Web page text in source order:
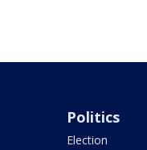
Politics
Election